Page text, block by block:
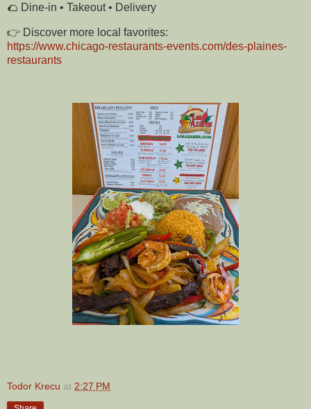
🌮 Dine-in • Takeout • Delivery
👉 Discover more local favorites:
https://www.chicago-restaurants-events.com/des-plaines-
restaurants
Todor Krecu at 2:27 PM